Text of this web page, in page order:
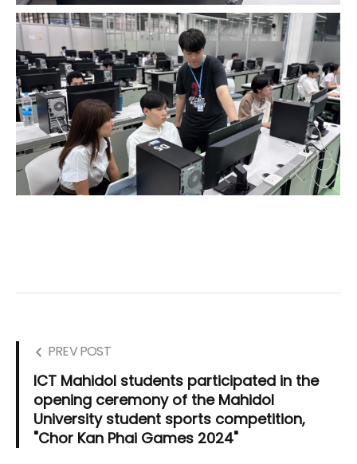
PREV POST
ICT Mahidol students participated in the
opening ceremony of the Mahidol
University student sports competition,
"Chor Kan Phai Games 2024"